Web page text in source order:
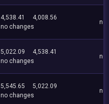
4,538.41
4,008.56
no changes
no
5,022.09
4,538.41
no changes
no
5,545.65
5,022.09
no changes
no